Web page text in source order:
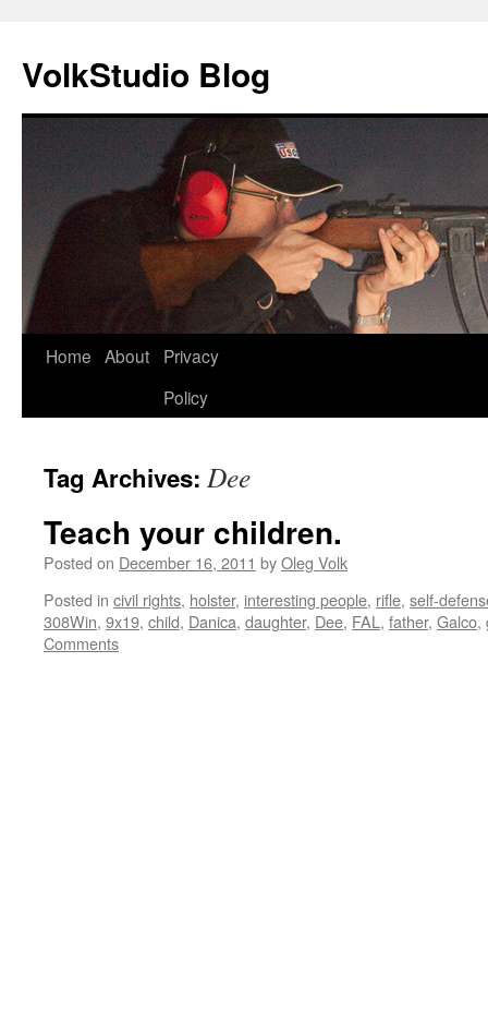
VolkStudio Blog
Skip
Home About
Privacy
Policy
Tag Archives: Dee
Teach your children.
Posted on December 16, 2011 byOleg Volk
Posted in civil rights, holster, interesting people, rifle, self-
308Win, 9x19, child, Danica, daughter, Dee, FAL , father, Galco,
Comments